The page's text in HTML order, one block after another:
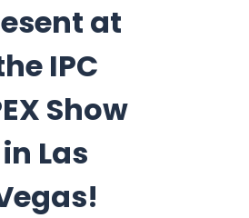
at
IPC
Show
in Las